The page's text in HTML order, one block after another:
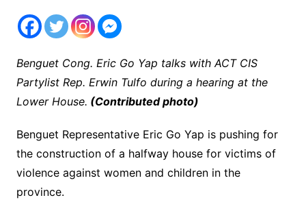
Benguet Cong. Eric Go Yap talks with ACT CIS
Partylist Rep. Erwin Tulfo during a hearing at the
Lower House. (Contributed photo)
Benguet Representative Eric Go Yap is pushing for
the construction of a halfway house for victims of
violence against women and children in the
province.